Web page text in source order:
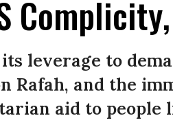
its leverage to
Rafah, and the
aid to people